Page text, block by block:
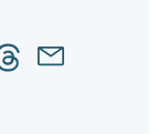
Email